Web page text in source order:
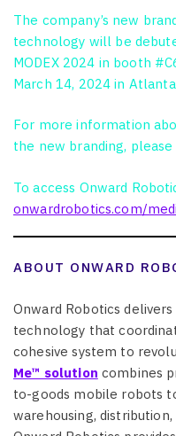
The company’s new
technology will be
MODEX 2024 in booth
March 14, 2024 in
For more information
the new branding, please
To access Onward
onwardrobotics.com/
ABOUT ONWARD
Onward Robotics
technology that
cohesive system to
Me™ solution combines
to-goods mobile robots
warehousing,